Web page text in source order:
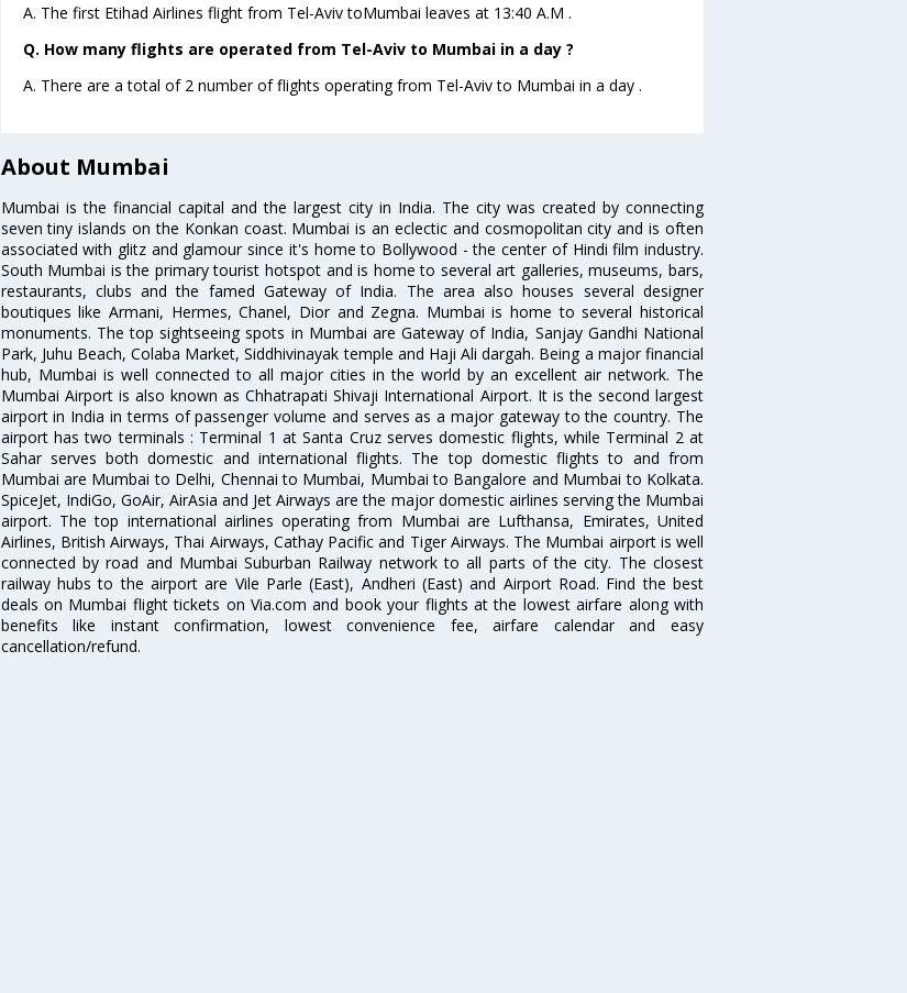
A. The first Etihad Airlines flight from Tel-Aviv toMumbai leaves at 13:40 A.M .
Q. How many flights are operated from Tel-Aviv to Mumbai in a day ?
A. There are a total of 2 number of flights operating from Tel-Aviv to Mumbai in a day .
About Mumbai
Mumbai is the financial capital and the largest city in India. The city was created by connecting
seven tiny islands on the Konkan coast. Mumbai is an eclectic and cosmopolitan city and is often
associated with glitz and glamour since it's home to Bollywood - the center of Hindi film industry.
South Mumbai is the primary tourist hotspot and is home to several art galleries, museums, bars,
restaurants, clubs and the famed Gateway of India. The area also houses several designer
boutiques like Armani, Hermes, Chanel, Dior and Zegna. Mumbai is home to several historical
monuments. The top sightseeing spots in Mumbai are Gateway of India, Sanjay Gandhi National
Park, Juhu Beach, Colaba Market, Siddhivinayak temple and Haji Ali dargah. Being a major financial
hub, Mumbai is well connected to all major cities in the world by an excellent air network. The
Mumbai Airport is also known as Chhatrapati Shivaji International Airport. It is the second largest
airport in India in terms of passenger volume and serves as a major gateway to the country. The
airport has two terminals : Terminal 1 at Santa Cruz serves domestic flights, while Terminal 2 at
Sahar serves both domestic and international flights. The top domestic flights to and from
Mumbai are Mumbai to Delhi, Chennai to Mumbai, Mumbai to Bangalore and Mumbai to Kolkata.
SpiceJet, IndiGo, GoAir, AirAsia and Jet Airways are the major domestic airlines serving the Mumbai
airport. The top international airlines operating from Mumbai are Lufthansa, Emirates, United
Airlines, British Airways, Thai Airways, Cathay Pacific and Tiger Airways. The Mumbai airport is well
connected by road and Mumbai Suburban Railway network to all parts of the city. The closest
railway hubs to the airport are Vile Parle (East), Andheri (East) and Airport Road. Find the best
deals on Mumbai flight tickets on Via.com and book your flights at the lowest airfare along with
benefits like instant confirmation, lowest convenience fee, airfare calendar and easy
cancellation/refund.